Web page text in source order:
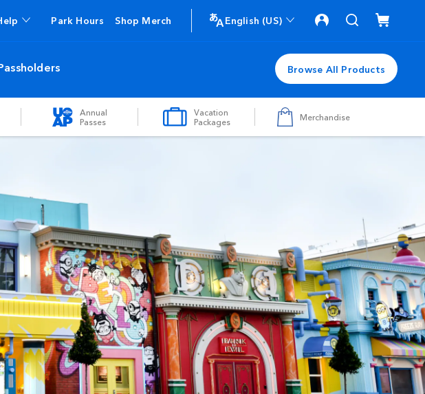
Park Hours Shop Merch English (US)
Browse All Products
Annual
Passes
Vacation
Packages
Merchandise